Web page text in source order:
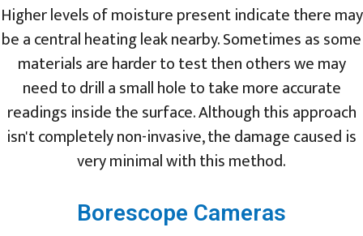
Higher levels of moisture present indicate there may
be a central heating leak nearby. Sometimes as some
materials are harder to test then others we may
need to drill a small hole to take more accurate
readings inside the surface. Although this approach
isn't completely non-invasive, the damage caused is
very minimal with this method.
Borescope Cameras